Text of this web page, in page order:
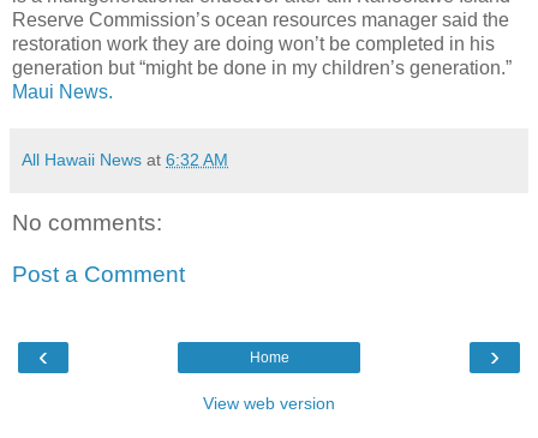
Reserve Commission’s ocean resources manager said the
restoration work they are doing won’t be completed in his
generation but “might be done in my children’s generation.”
Maui News.
All Hawaii News at 6:32 AM
No comments:
Post a Comment
‹ ›
Home
View web version